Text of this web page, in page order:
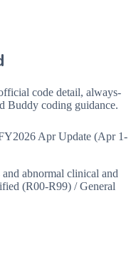
code detail, always-
Buddy coding guidance.
Apr Update (Apr 1-
and abnormal clinical and
(R00-R99) / General